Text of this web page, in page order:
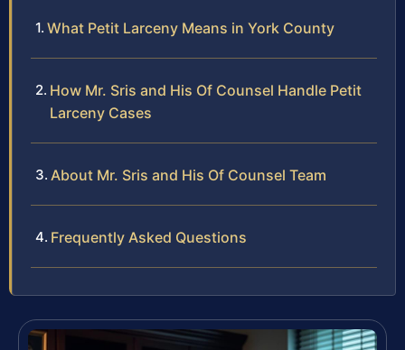
What Petit Larceny Means in York County
How Mr. Sris and His Of Counsel Handle Petit
Larceny Cases
About Mr. Sris and His Of Counsel Team
Frequently Asked Questions